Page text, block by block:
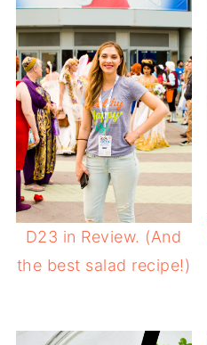
D23 in Review. (And
the best salad recipe!)